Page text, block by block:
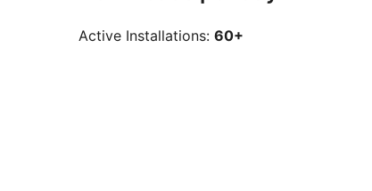
Active Installations: 60+